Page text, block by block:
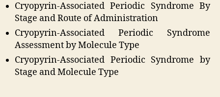
Cryopyrin-Associated Periodic Syndrome By
Stage and Route of Administration
Cryopyrin-Associated Periodic Syndrome
Assessment by Molecule Type
Cryopyrin-Associated Periodic Syndrome by
Stage and Molecule Type